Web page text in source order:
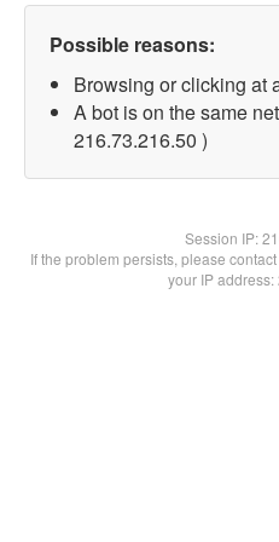
Possible reasons:
Browsing or clicking at
A bot is on the same
216.73.216.50 )
Session IP:
If the problem persists, please
your IP